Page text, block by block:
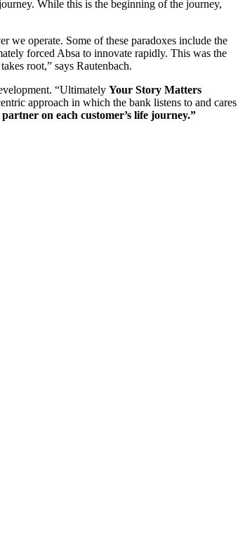
While this is the beginning of the journey,
we operate. Some of these paradoxes include the
forced Absa to innovate rapidly. This was the
root,” says Rautenbach.
“Ultimately Your Story Matters
approach in which the bank listens to and cares
partner on each customer’s life journey.”